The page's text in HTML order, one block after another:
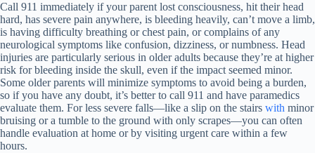
Call 911 immediately if your parent lost consciousness, hit their head
hard, has severe pain anywhere, is bleeding heavily, can’t move a limb,
is having difficulty breathing or chest pain, or complains of any
neurological symptoms like confusion, dizziness, or numbness. Head
injuries are particularly serious in older adults because they’re at higher
risk for bleeding inside the skull, even if the impact seemed minor.
Some older parents will minimize symptoms to avoid being a burden,
so if you have any doubt, it’s better to call 911 and have paramedics
evaluate them. For less severe falls—like a slip on the stairs with minor
bruising or a tumble to the ground with only scrapes—you can often
handle evaluation at home or by visiting urgent care within a few
hours.